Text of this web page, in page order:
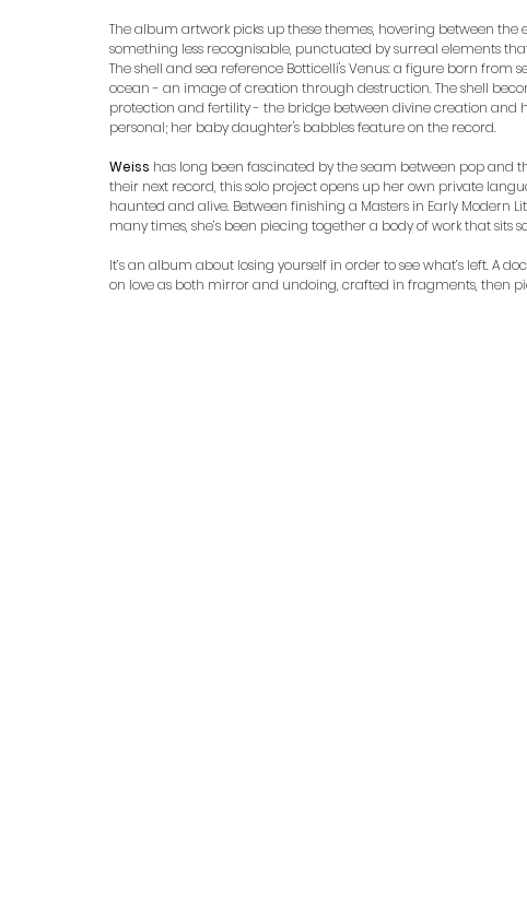
The album artwork picks up these themes, hovering between
something less recognisable, punctuated by surreal elements
The shell and sea reference Botticelli's Venus: a figure born from
ocean - an image of creation through destruction. The shell
protection and fertility - the bridge between divine creation and
personal; her baby daughter's babbles feature on the record.
Weiss has long been fascinated by the seam between pop and
their next record, this solo project opens up her own private
haunted and alive. Between finishing a Masters in Early Modern
many times, she’s been piecing together a body of work that
It’s an album about losing yourself in order to see what’s left. A
on love as both mirror and undoing, crafted in fragments, then